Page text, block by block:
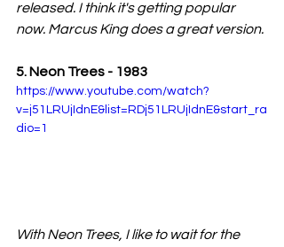
released. I think it's getting popular
now. Marcus King does a great version.
5. Neon Trees - 1983
https://www.youtube.com/watch?
v=j51LRUjIdnE&list=RDj51LRUjIdnE&start_ra
dio=1
With Neon Trees, I like to wait for the